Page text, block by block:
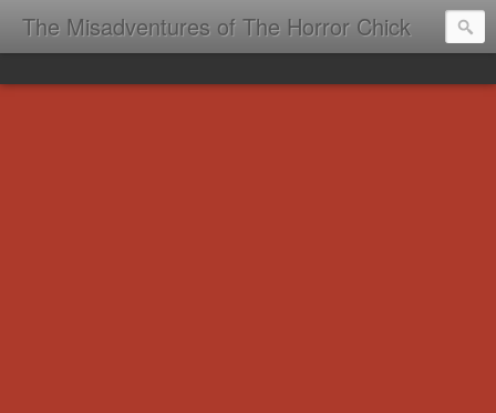
The Misadventures of The Horror Chick